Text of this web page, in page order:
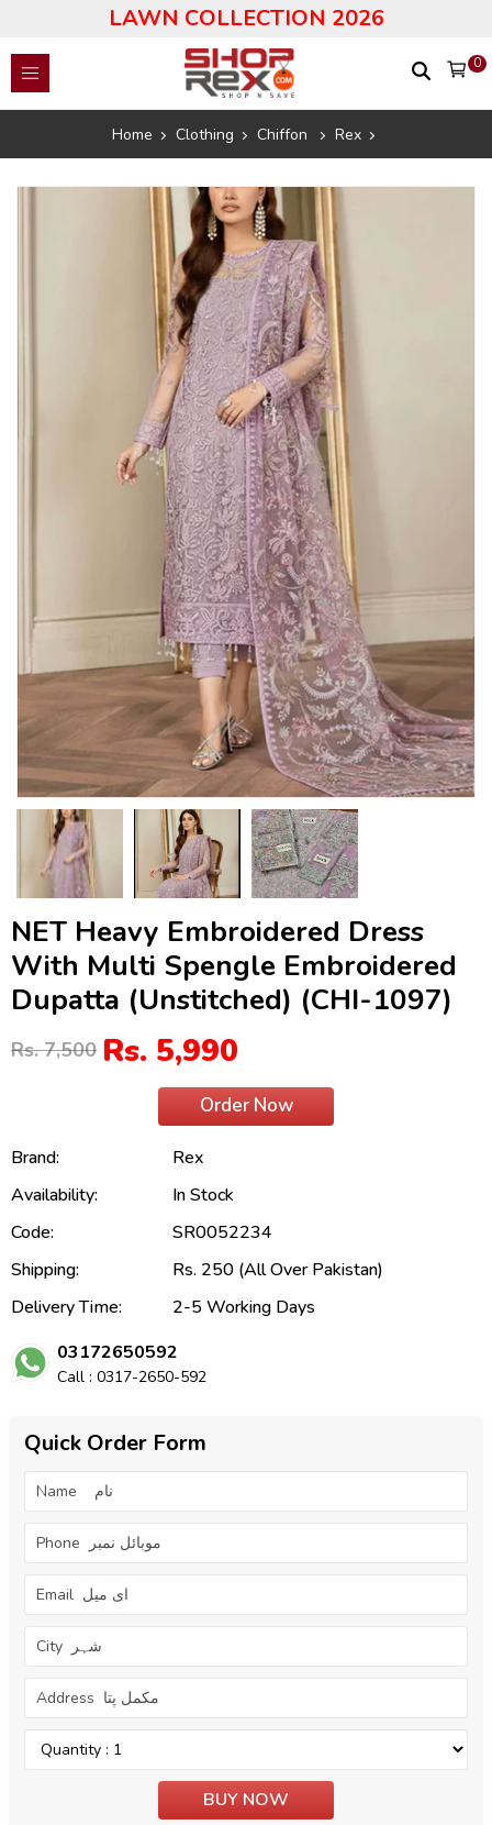
LAWN COLLECTION 2026
0
Home Clothing Chiffon Rex
NET Heavy Embroidered Dress
With Multi Spengle Embroidered
Dupatta (Unstitched) (CHI-1097)
Rs. 7,500 Rs. 5,990
Order Now
Brand:
Rex
Availability:
In Stock
Code:
SR0052234
Shipping:
Rs. 250 (All Over Pakistan)
Delivery Time:
2-5 Working Days
03172650592
Call : 0317-2650-592
Quick Order Form